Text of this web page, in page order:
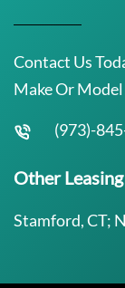
Contact Us
Make Or
(973)-
Other
Stamford, CT;